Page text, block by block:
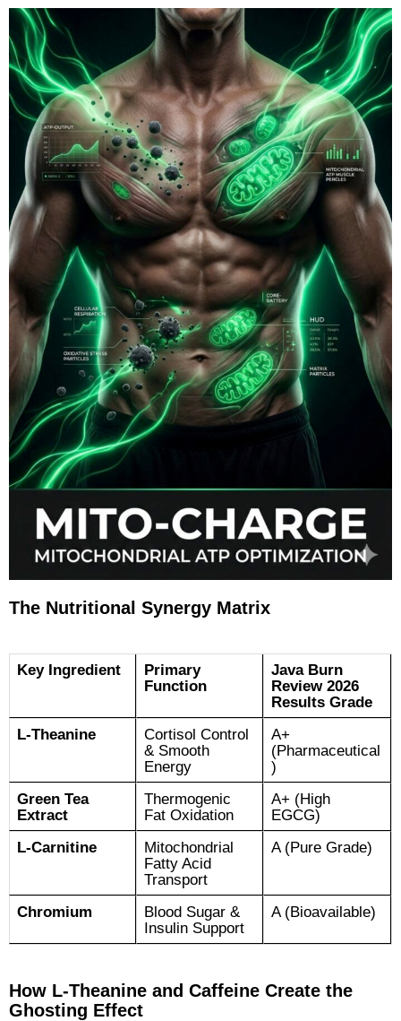
The Nutritional Synergy Matrix
Key Ingredient
Primary
Function
Java Burn
Review 2026
Results Grade
L-Theanine
Cortisol Control
& Smooth
Energy
A+
(Pharmaceutical
)
Green Tea
Extract
Thermogenic
Fat Oxidation
A+ (High
EGCG)
L-Carnitine
Mitochondrial
Fatty Acid
Transport
A (Pure Grade)
Chromium
Blood Sugar &
Insulin Support
A (Bioavailable)
How L-Theanine and Caffeine Create the
Ghosting Effect